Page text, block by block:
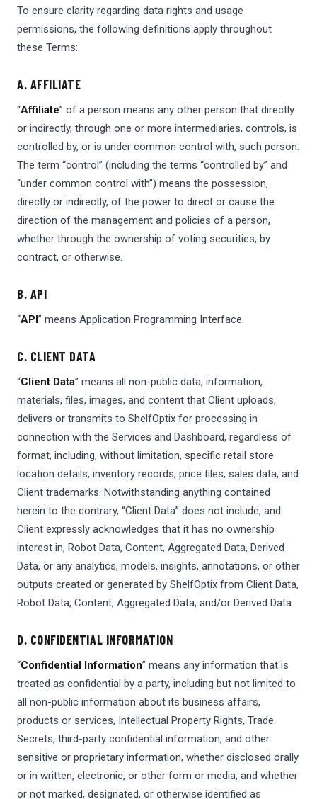
To ensure clarity regarding data rights and usage
permissions, the following definitions apply throughout
these Terms:
A. AFFILIATE
“Affiliate” of a person means any other person that directly
or indirectly, through one or more intermediaries, controls, is
controlled by, or is under common control with, such person.
The term “control” (including the terms “controlled by” and
“under common control with”) means the possession,
directly or indirectly, of the power to direct or cause the
direction of the management and policies of a person,
whether through the ownership of voting securities, by
contract, or otherwise.
B. API
“API” means Application Programming Interface.
C. CLIENT DATA
“Client Data” means all non-public data, information,
materials, files, images, and content that Client uploads,
delivers or transmits to ShelfOptix for processing in
connection with the Services and Dashboard, regardless of
format, including, without limitation, specific retail store
location details, inventory records, price files, sales data, and
Client trademarks. Notwithstanding anything contained
herein to the contrary, “Client Data” does not include, and
Client expressly acknowledges that it has no ownership
interest in, Robot Data, Content, Aggregated Data, Derived
Data, or any analytics, models, insights, annotations, or other
outputs created or generated by ShelfOptix from Client Data,
Robot Data, Content, Aggregated Data, and/or Derived Data.
D. CONFIDENTIAL INFORMATION
“Confidential Information” means any information that is
treated as confidential by a party, including but not limited to
all non-public information about its business affairs,
products or services, Intellectual Property Rights, Trade
Secrets, third-party confidential information, and other
sensitive or proprietary information, whether disclosed orally
or in written, electronic, or other form or media, and whether
or not marked, designated, or otherwise identified as